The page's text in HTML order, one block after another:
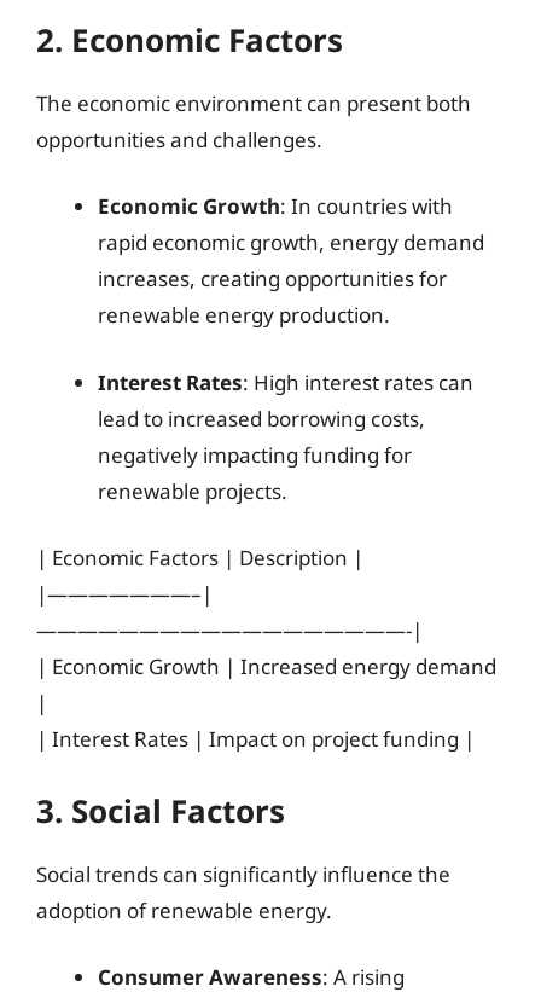
2. Economic Factors
The economic environment can present both
opportunities and challenges.
Economic Growth: In countries with
rapid economic growth, energy demand
increases, creating opportunities for
renewable energy production.
Interest Rates: High interest rates can
lead to increased borrowing costs,
negatively impacting funding for
renewable projects.
| Economic Factors | Description |
|———————–|
——————————————————-|
| Economic Growth | Increased energy demand
|
| Interest Rates | Impact on project funding |
3. Social Factors
Social trends can significantly influence the
adoption of renewable energy.
Consumer Awareness: A rising